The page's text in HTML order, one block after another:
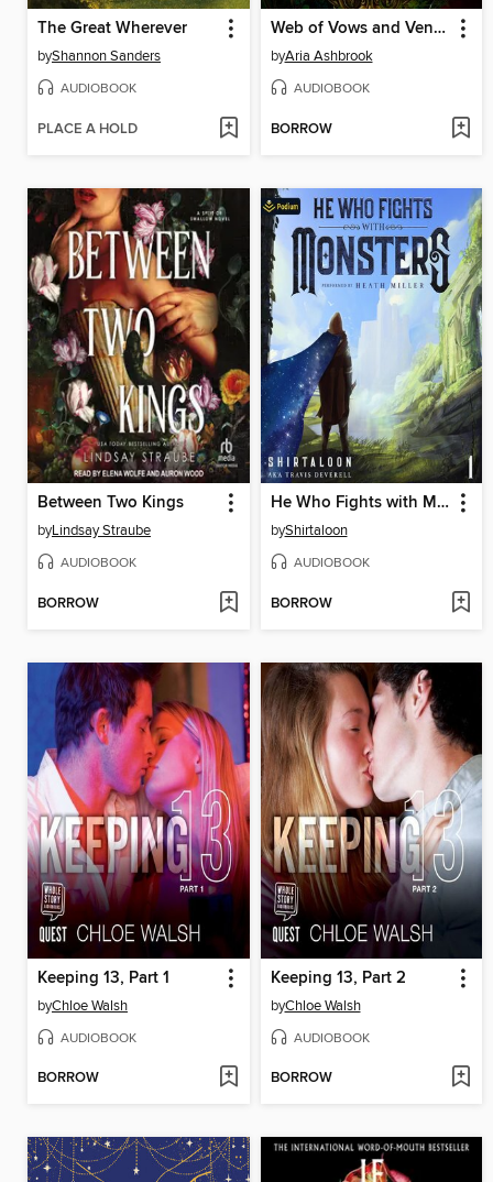
The Great Wherever
byShannon Sanders
AUDIOBOOK
PLACE A HOLD
Web of Vows and Vengeance
byAria Ashbrook
AUDIOBOOK
BORROW
Between Two Kings
byLindsay Straube
AUDIOBOOK
BORROW
He Who Fights with Monsters
byShirtaloon
AUDIOBOOK
BORROW
Keeping 13, Part 1
byChloe Walsh
AUDIOBOOK
BORROW
Keeping 13, Part 2
byChloe Walsh
AUDIOBOOK
BORROW